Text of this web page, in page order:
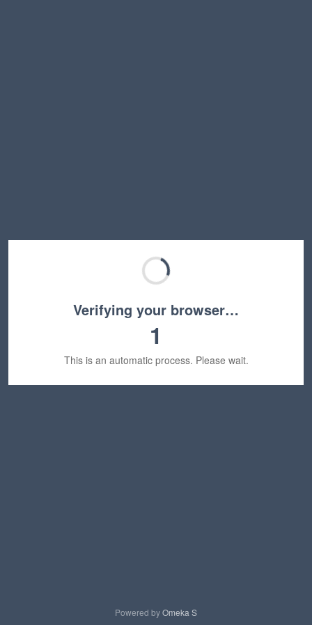
Verifying your browser…
1
This is an automatic process. Please wait.
Powered byOmeka S